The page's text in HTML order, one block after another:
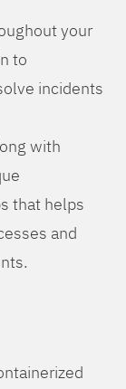
your
to
incidents
with
that helps
and